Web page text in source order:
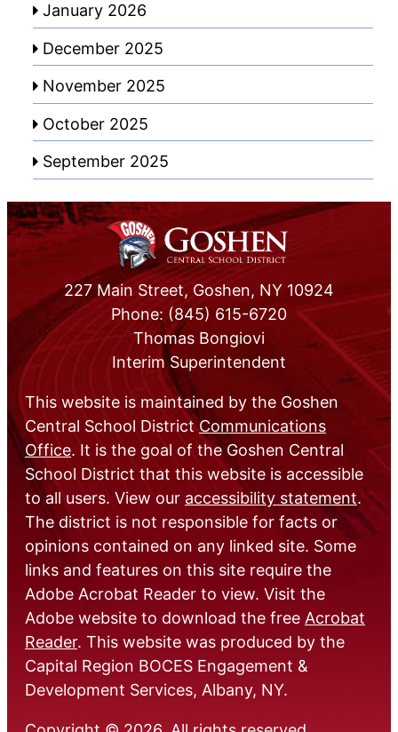
January 2026
December 2025
November 2025
October 2025
September 2025
227 Main Street, Goshen, NY 10924
Phone: (845) 615-6720
Thomas Bongiovi
Interim Superintendent
This website is maintained by the Goshen
Central School DistrictCommunications
Office. It is the goal of the Goshen Central
School District that this website is accessible
to all users. View our accessibility statement.
The district is not responsible for facts or
opinions contained on any linked site. Some
links and features on this site require the
Adobe Acrobat Reader to view. Visit the
Adobe website to download the free Acrobat
Reader. This website was produced by the
Capital Region BOCES Engagement &
Development Services, Albany, NY.